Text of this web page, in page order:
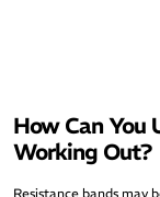
How Can You
Working Out?
Resistance bands may